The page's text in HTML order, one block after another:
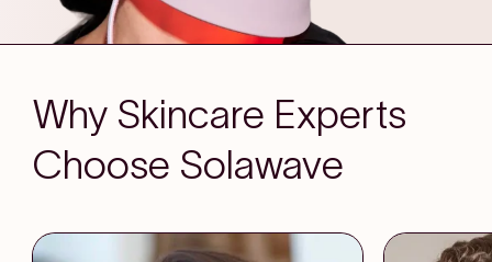
Why Skincare Experts
Choose Solawave